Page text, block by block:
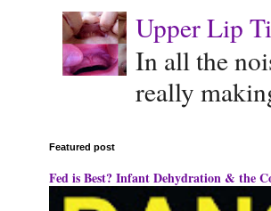
Upper Lip
In all the
really
Featured post
Fed is Best? Infant Dehydration & the